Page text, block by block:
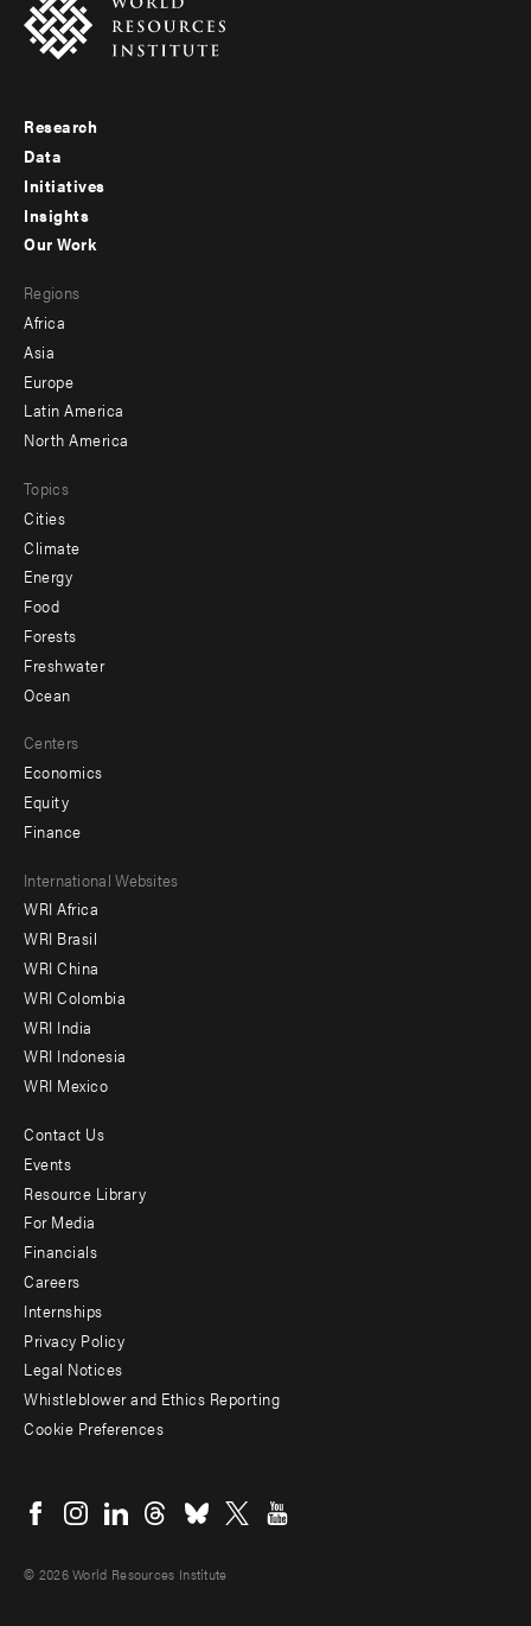
Footer
menu
-
Research
Data
Initiatives
Insights
menu
-
secondary
Our Work
Regions
Africa
Asia
Europe
Latin America
North America
Topics
Cities
Climate
Energy
Food
Forests
Freshwater
Ocean
Centers
Economics
Equity
Finance
Footer
menu
-
Offices
International Websites
WRI Africa
WRI Brasil
WRI China
WRI Colombia
WRI India
WRI Indonesia
WRI Mexico
Footer
menu
-
Additional
Contact Us
Events
Resource Library
For Media
Financials
Careers
Internships
Privacy Policy
Legal Notices
Whistleblower and Ethics Reporting
Cookie Preferences
menu
© 2026 World Resources Institute